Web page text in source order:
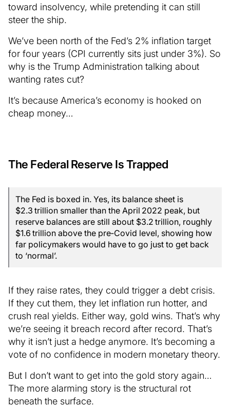
toward insolvency, while pretending it can still
steer the ship.
We’ve been north of the Fed’s 2% inflation target
for four years (CPI currently sits just under 3%). So
why is the Trump Administration talking about
wanting rates cut?
It’s because America’s economy is hooked on
cheap money…
The Federal Reserve Is Trapped
The Fed is boxed in. Yes, its balance sheet is
$2.3 trillion smaller than the April 2022 peak, but
reserve balances are still about $3.2 trillion, roughly
$1.6 trillion above the pre‑Covid level, showing how
far policymakers would have to go just to get back
to ‘normal’.
If they raise rates, they could trigger a debt crisis.
If they cut them, they let inflation run hotter, and
crush real yields. Either way, gold wins. That’s why
we’re seeing it breach record after record. That’s
why it isn’t just a hedge anymore. It’s becoming a
vote of no confidence in modern monetary theory.
But I don’t want to get into the gold story again…
The more alarming story is the structural rot
beneath the surface.